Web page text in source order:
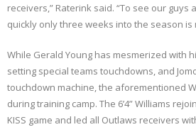
receivers,” Raterink said. “To see our guys
quickly only three weeks into the season is
While Gerald Young has mesmerized with
setting special teams touchdowns, and
touchdown machine, the aforementioned
during training camp. The 6’4” Williams
KISS game and led all Outlaws receivers